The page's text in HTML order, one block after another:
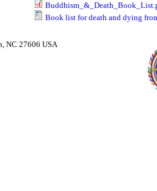
Book list for death and dying
NC 27606 USA